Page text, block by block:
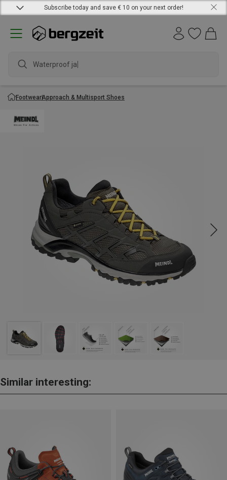
Subscribe today and save € 10 on your next order!
Waterproof jacke
FootwearApproach & Multisport Shoes
Similar interesting: